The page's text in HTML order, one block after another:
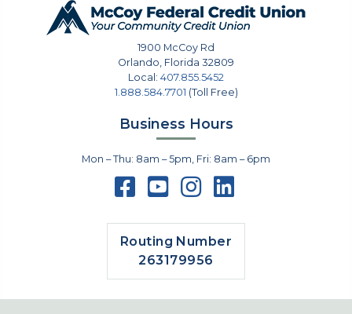
1900 McCoy Rd
Orlando, Florida 32809
Local: 407.855.5452
1.888.584.7701 (Toll Free)
Business Hours
Mon – Thu: 8am – 5pm, Fri: 8am – 6pm
Routing Number
263179956